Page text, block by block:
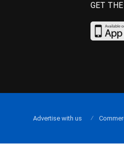
GET
Advertise with us